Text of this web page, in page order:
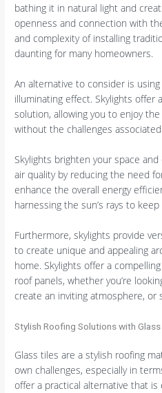
bathing it in natural light and
openness and connection with
and complexity of installing
daunting for many homeowners.
An alternative to consider is
illuminating effect. Skylights offer
solution, allowing you to enjoy
without the challenges
Skylights brighten your space
air quality by reducing the need
enhance the overall energy
harnessing the sun’s rays to
Furthermore, skylights provide
to create unique and appealing
home. Skylights offer a
roof panels, whether you’re
create an inviting atmosphere, or
Stylish Roofing Solutions with
Glass tiles are a stylish roofing
own challenges, especially in
offer a practical alternative that is